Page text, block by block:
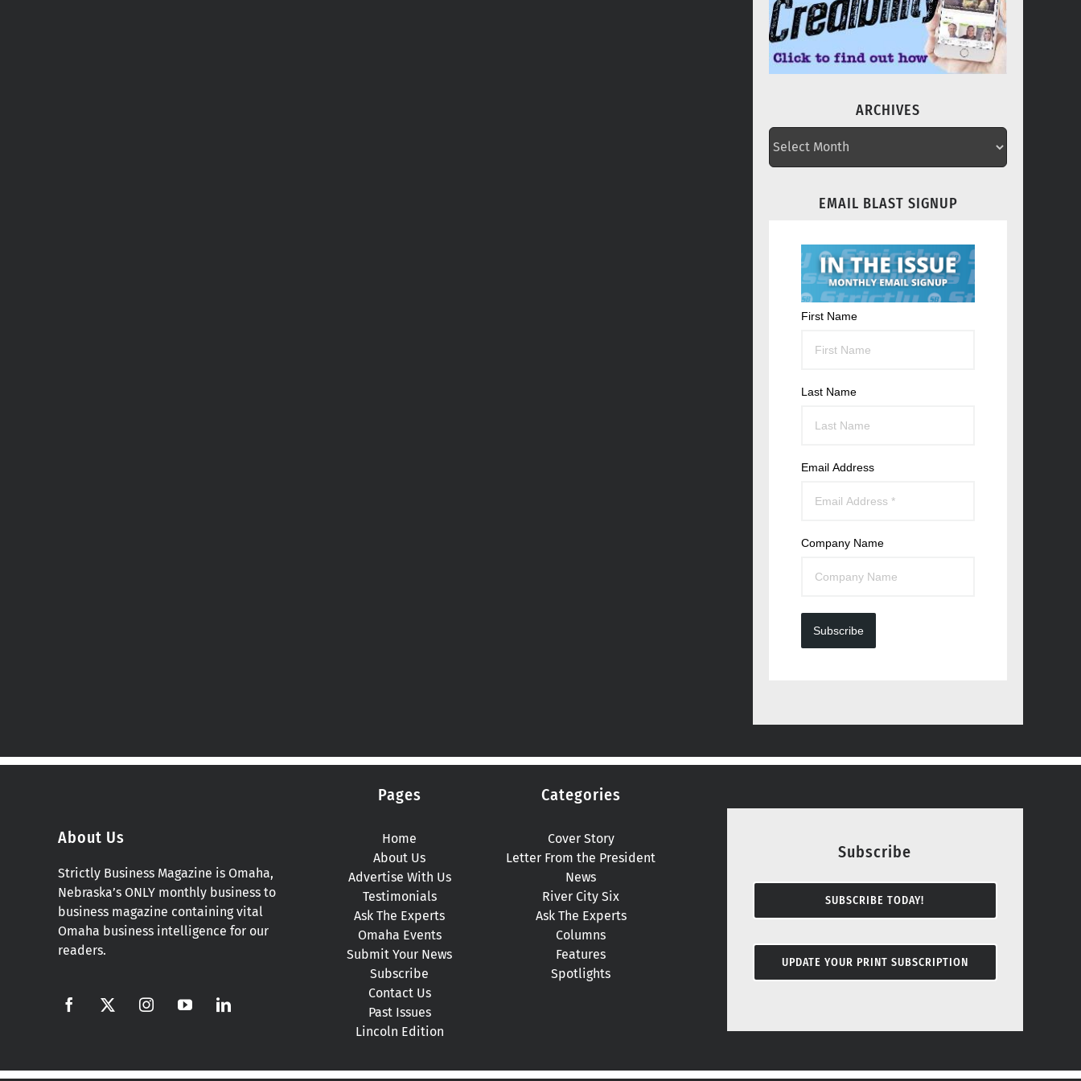
ARCHIVES
ARCHIVES
EMAIL BLAST SIGNUP
First Name
Last Name
Email Address
Company Name
Subscribe
About Us
Strictly Business Magazine is Omaha,
Nebraska’s ONLY monthly business to
business magazine containing vital
Omaha business intelligence for our
readers.
Pages
Home
About Us
Advertise With Us
Testimonials
Ask The Experts
Omaha Events
Submit Your News
Subscribe
Contact Us
Past Issues
Lincoln Edition
Categories
Cover Story
Letter From the President
News
River City Six
Ask The Experts
Columns
Features
Spotlights
Subscribe
SUBSCRIBE TODAY!
UPDATE YOUR PRINT SUBSCRIPTION